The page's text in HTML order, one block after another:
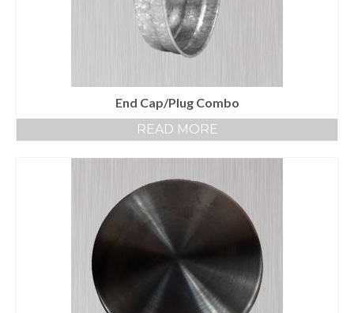
End Cap/Plug Combo
READ MORE